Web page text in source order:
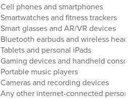
Cell phones and smartphones
Smartwatches and fitness trackers
Smart glasses and AR/VR devices
Bluetooth earbuds and wireless
Tablets and personal iPads
Gaming devices and handheld consoles
Portable music players
Cameras and recording devices
Any other internet-connected personal